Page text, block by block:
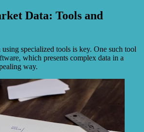
Data: Tools and
specialized tools is key. One such tool
which presents complex data in a
way.